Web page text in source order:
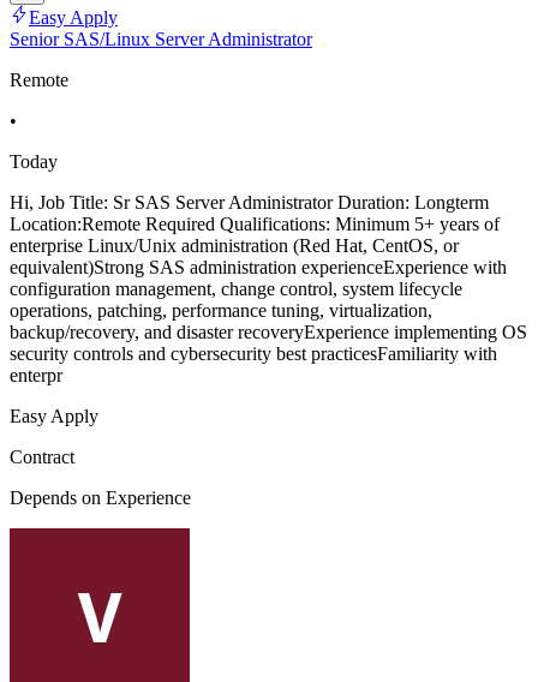
Easy Apply
Senior SAS/Linux Server Administrator
Remote
•
Today
Hi, Job Title: Sr SAS Server Administrator Duration: Longterm
Location:Remote Required Qualifications: Minimum 5+ years of
enterprise Linux/Unix administration (Red Hat, CentOS, or
equivalent)Strong SAS administration experienceExperience with
configuration management, change control, system lifecycle
operations, patching, performance tuning, virtualization,
backup/recovery, and disaster recoveryExperience implementing OS
security controls and cybersecurity best practicesFamiliarity with
enterpr
Easy Apply
Contract
Depends on Experience